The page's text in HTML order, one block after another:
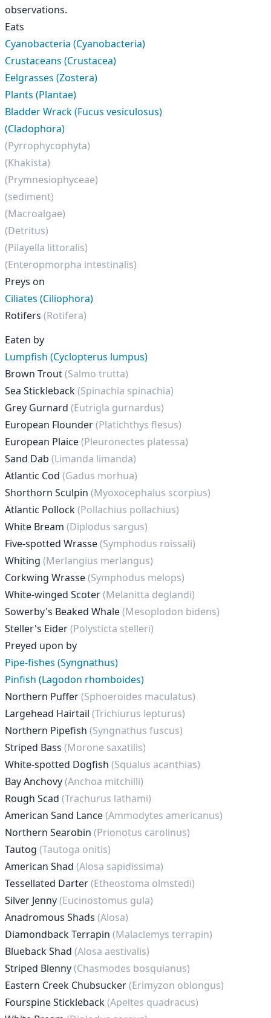
observations.
Eats
Cyanobacteria (Cyanobacteria)
Crustaceans (Crustacea)
Eelgrasses (Zostera)
Plants (Plantae)
Bladder Wrack (Fucus vesiculosus)
(Cladophora)
(Pyrrophycophyta)
(Khakista)
(Prymnesiophyceae)
(sediment)
(Macroalgae)
(Detritus)
(Pilayella littoralis)
(Enteropmorpha intestinalis)
Preys on
Ciliates (Ciliophora)
Rotifers (Rotifera)
Eaten by
Lumpfish (Cyclopterus lumpus)
Brown Trout(Salmo trutta)
Sea Stickleback(Spinachia spinachia)
Grey Gurnard (Eutrigla gurnardus)
European Flounder(Platichthys flesus)
European Plaice(Pleuronectes platessa)
Sand Dab (Limanda limanda)
Atlantic Cod (Gadus morhua)
Shorthorn Sculpin (Myoxocephalus scorpius)
Atlantic Pollock(Pollachius pollachius)
White Bream (Diplodus sargus)
Five-spotted Wrasse(Symphodus roissali)
Whiting (Merlangius merlangus)
Corkwing Wrasse(Symphodus melops)
White-winged Scoter(Melanitta deglandi)
Sowerby's Beaked Whale(Mesoplodon bidens)
Steller's Eider(Polysticta stelleri)
Preyed upon by
Pipe-fishes (Syngnathus)
Pinfish (Lagodon rhomboides)
Northern Puffer(Sphoeroides maculatus)
Largehead Hairtail (Trichiurus lepturus)
Northern Pipefish (Syngnathus fuscus)
Striped Bass (Morone saxatilis)
White-spotted Dogfish (Squalus acanthias)
Bay Anchovy(Anchoa mitchilli)
Rough Scad (Trachurus lathami)
American Sand Lance(Ammodytes americanus)
Northern Searobin (Prionotus carolinus)
Tautog (Tautoga onitis)
American Shad (Alosa sapidissima)
Tessellated Darter(Etheostoma olmstedi)
Silver Jenny(Eucinostomus gula)
Anadromous Shads (Alosa)
Diamondback Terrapin (Malaclemys terrapin)
Blueback Shad (Alosa aestivalis)
Striped Blenny(Chasmodes bosquianus)
Eastern Creek Chubsucker(Erimyzon oblongus)
Fourspine Stickleback(Apeltes quadracus)